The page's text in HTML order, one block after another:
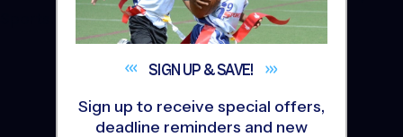
SIGN UP &SAVE!
Sign up to receive special offers,
deadline reminders and new